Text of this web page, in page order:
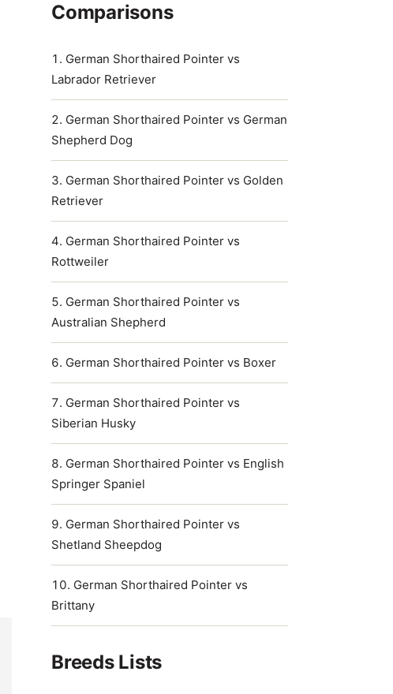
Comparisons
German Shorthaired Pointer vs
Labrador Retriever
German Shorthaired Pointer vs German
Shepherd Dog
German Shorthaired Pointer vs Golden
Retriever
German Shorthaired Pointer vs
Rottweiler
German Shorthaired Pointer vs
Australian Shepherd
German Shorthaired Pointer vs Boxer
German Shorthaired Pointer vs
Siberian Husky
German Shorthaired Pointer vs English
Springer Spaniel
German Shorthaired Pointer vs
Shetland Sheepdog
German Shorthaired Pointer vs
Brittany
Breeds Lists